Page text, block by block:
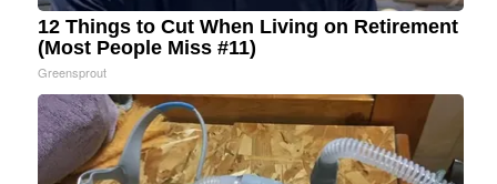
12 Things to Cut When Living on Retirement
(Most People Miss #11)
Greensprout